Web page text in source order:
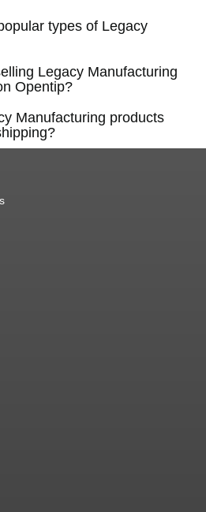
types of Legacy
Legacy Manufacturing
Opentip?
Manufacturing products